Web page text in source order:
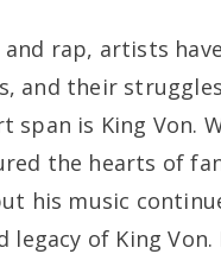
rap, artists
and their
span is King Von.
the hearts of
his music
legacy of King